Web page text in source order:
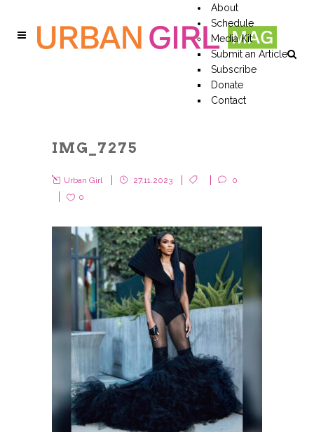
About
Schedule
Media Kit
Submit an Article
Subscribe
Donate
Contact
IMG_7275
Urban Girl 27.11.2023
0
0